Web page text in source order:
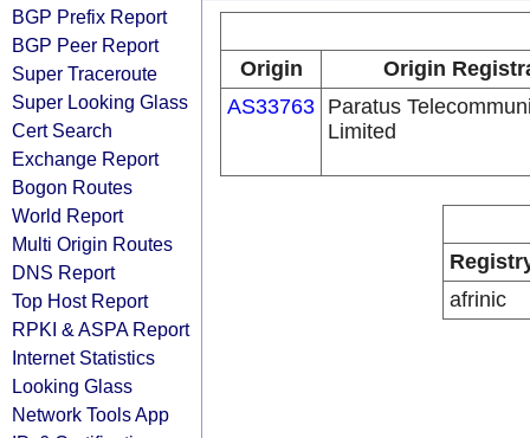
BGP Prefix Report
BGP Peer Report
Super Traceroute
Super Looking Glass
Cert Search
Exchange Report
Bogon Routes
World Report
Multi Origin Routes
DNS Report
Top Host Report
RPKI & ASPA Report
Internet Statistics
Looking Glass
Network Tools App
Origin
Origin
AS33763 Paratus
Limited
afrinic